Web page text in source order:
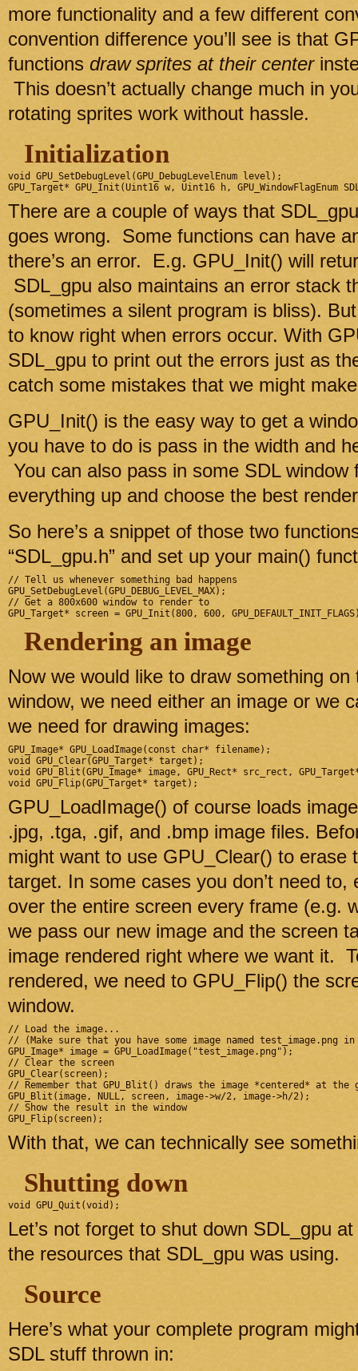
more functionality and a few different
convention difference you’ll see is that
functions draw sprites at their center
This doesn’t actually change much in
rotating sprites work without hassle.
Initialization
void GPU_SetDebugLevel(GPU_DebugLevelEnum level);
There are a couple of ways that
goes wrong. Some functions can have
there’s an error. E.g. GPU_Init() will
SDL_gpu also maintains an error stack
(sometimes a silent program is bliss).
to know right when errors occur. With
SDL_gpu to print out the errors just as
catch some mistakes that we might
GPU_Init() is the easy way to get a
you have to do is pass in the width and
You can also pass in some SDL
everything up and choose the best
So here’s a snippet of those two
“SDL_gpu.h” and set up your main()
// Tell us whenever something bad happens
GPU_SetDebugLevel(GPU_DEBUG_LEVEL_MAX);
// Get a 800x600 window to render to
Rendering an image
Now we would like to draw something
window, we need either an image or we
we need for drawing images:
GPU_Image* GPU_LoadImage(const char* filename);
void GPU_Clear(GPU_Target* target);
void GPU_Blit(GPU_Image* image, GPU_Rect* src_rect,
GPU_LoadImage() of course loads
.jpg, .tga, .gif, and .bmp image files.
might want to use GPU_Clear() to erase
target. In some cases you don’t need
over the entire screen every frame (e.g.
we pass our new image and the screen
image rendered right where we want it.
rendered, we need to GPU_Flip() the
window.
// Load the image...
// (Make sure that you have some image named
GPU_Image* image = GPU_LoadImage("test_image.png");
// Clear the screen
GPU_Clear(screen);
// Remember that GPU_Blit() draws the image *centered* at the
GPU_Blit(image, NULL, screen, image->w/2, image->h/2);
// Show the result in the window
With that, we can technically see
Shutting down
Let’s not forget to shut down SDL_gpu
the resources that SDL_gpu was using.
Source
Here’s what your complete program
SDL stuff thrown in: